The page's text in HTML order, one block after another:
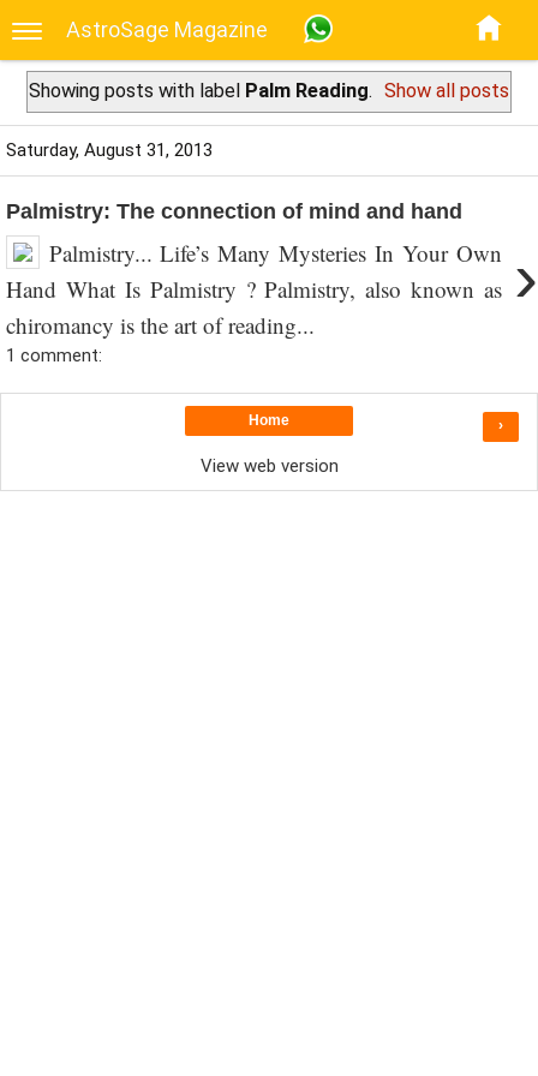
AstroSage Magazine
Showing posts with label Palm Reading. Show all posts
Saturday, August 31, 2013
Palmistry: The connection of mind and hand
›
Palmistry... Life’s Many Mysteries In Your Own
Hand What Is Palmistry ? Palmistry, also known as
chiromancy is the art of reading...
1 comment:
›
Home
View web version